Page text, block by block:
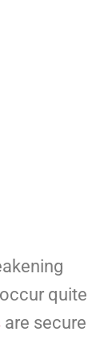
quite
are secure